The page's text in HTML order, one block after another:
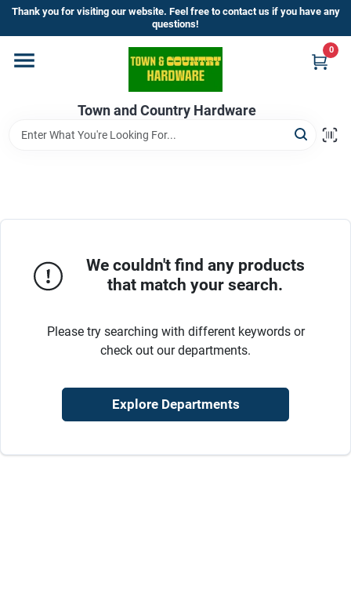
Skip
content
Thank you for visiting our website. Feel free to contact us if you have any
questions!
Town and Country Hardware
0
Home
Departments
We couldn't find any products
that match your search.
Please try searching with different keywords or
check out our departments.
Explore Departments